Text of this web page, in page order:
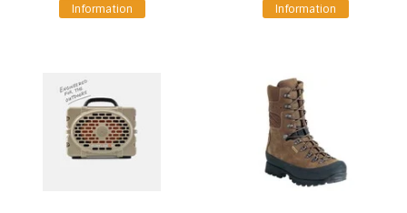
Information Information